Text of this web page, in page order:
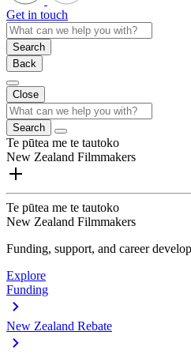
Get in touch
Search
Back
Close
Search
Te pūtea me te tautoko
New Zealand Filmmakers
Te pūtea me te tautoko
New Zealand Filmmakers
Funding, support, and career
Explore
Funding
New Zealand Rebate